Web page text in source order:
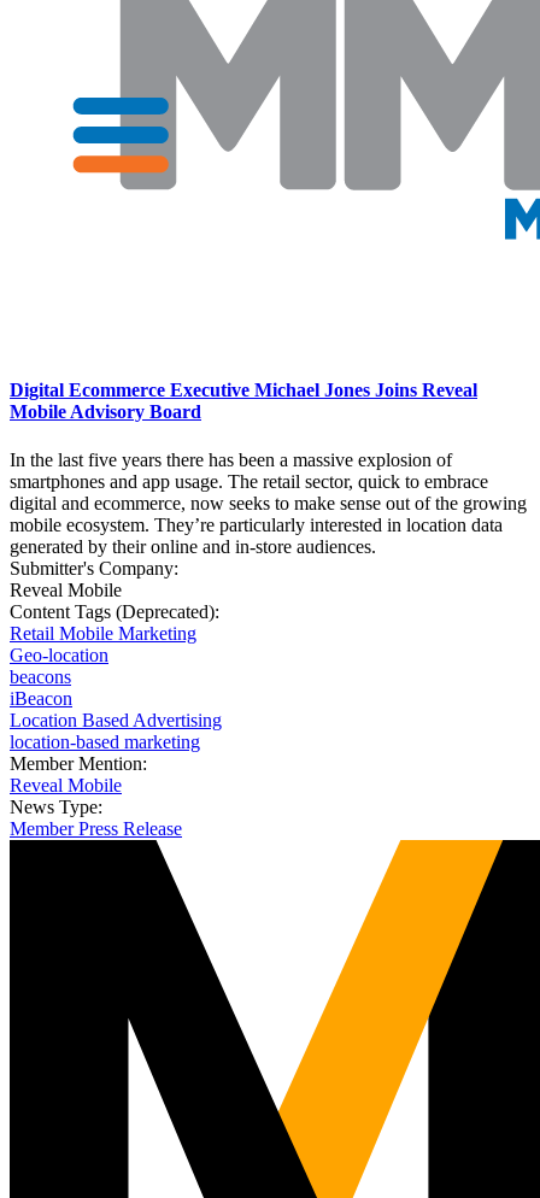
Digital Ecommerce Executive Michael Jones Joins Reveal
Mobile Advisory Board
In the last five years there has been a massive explosion of
smartphones and app usage. The retail sector, quick to embrace
digital and ecommerce, now seeks to make sense out of the growing
mobile ecosystem. They’re particularly interested in location data
generated by their online and in-store audiences.
Submitter's Company:
Reveal Mobile
Content Tags (Deprecated):
Retail Mobile Marketing
Geo-location
beacons
iBeacon
Location Based Advertising
location-based marketing
Member Mention:
Reveal Mobile
News Type:
Member Press Release